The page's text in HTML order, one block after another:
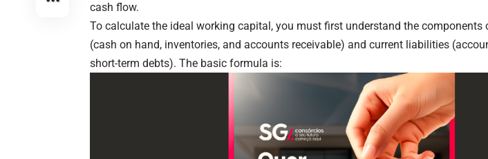
cash flow.
To calculate the ideal working capital, you must first understand the components
(cash on hand, inventories, and accounts receivable) and current liabilities
short-term debts). The basic formula is: